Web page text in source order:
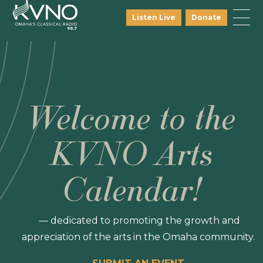
Listen Live Donate
Welcome to the
KVNO Arts
Calendar!
— dedicated to promoting the growth and
appreciation of the arts in the Omaha community.